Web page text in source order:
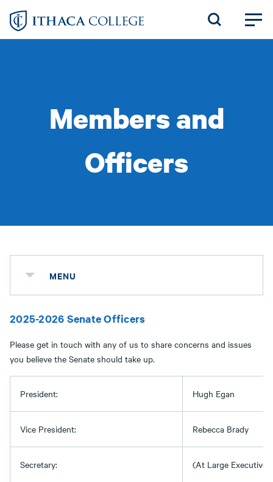
Skip
Members and
Officers
MENU
2025-2026 Senate Officers
Please get in touch with any of us to share concerns and issues
you believe the Senate should take up.
President: Hugh Egan
Vice President: Rebecca Brady
Secretary:
(At Large Executive